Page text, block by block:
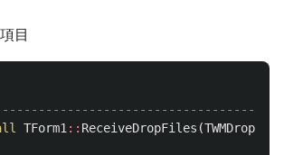
目
TForm1 :: ReceiveDropFiles (